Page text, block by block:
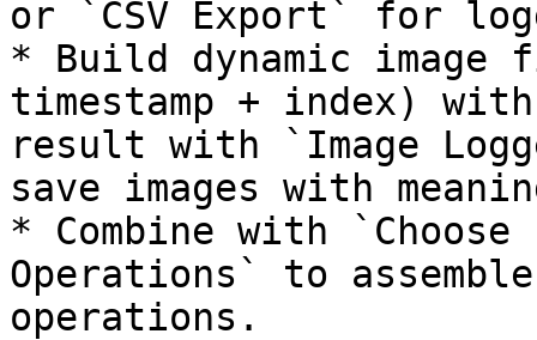
or `CSV Export` for
* Build dynamic image
timestamp + index)
result with `Image
save images with
* Combine with
Operations` to
operations.